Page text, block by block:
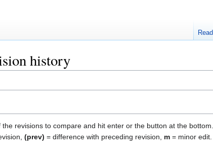
history
revisions to compare and hit enter or the button at the bottom.
(prev) = difference with preceding revision, m = minor edit.
Read